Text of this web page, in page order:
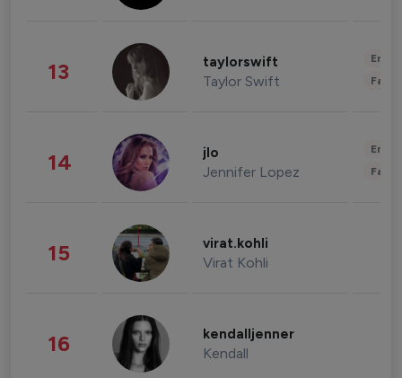
13 taylorswift
Taylor Swift
14 jlo
Jennifer Lopez
15 virat.kohli
Virat Kohli
16 kendalljenner
Kendall